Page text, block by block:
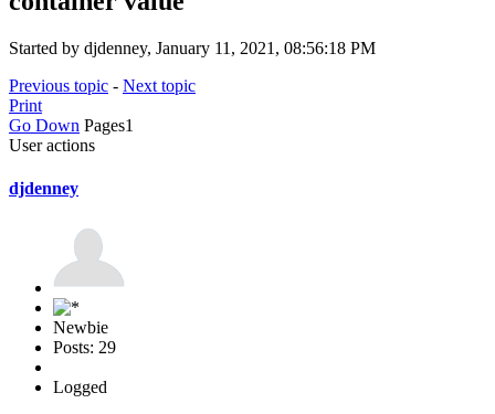
Started by djdenney, January 11, 2021, 08:56:18 PM
Previous topic - Next topic
Print
Go Down Pages1
User actions
djdenney
Newbie
Posts: 29
Logged